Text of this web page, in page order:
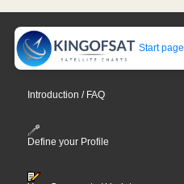
Start page
Introduction / FAQ
Define your Profile